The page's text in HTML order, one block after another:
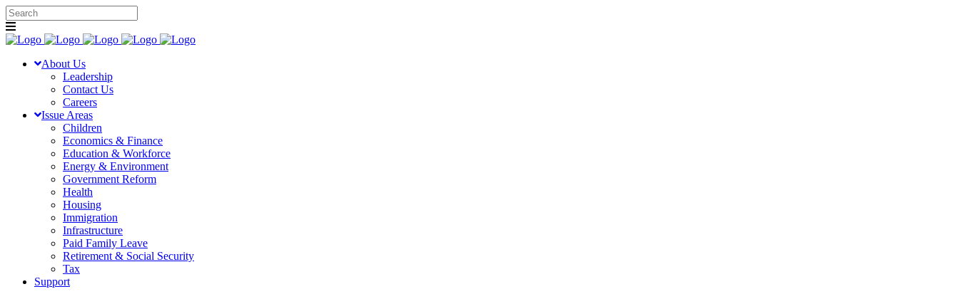
About Us
Leadership
Contact Us
Careers
Issue Areas
Children
Economics & Finance
Education & Workforce
Energy & Environment
Government Reform
Health
Housing
Immigration
Infrastructure
Paid Family Leave
Retirement & Social Security
Tax
Support